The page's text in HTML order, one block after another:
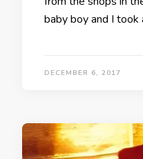
baby boy and I
DECEMBER 6, 2017